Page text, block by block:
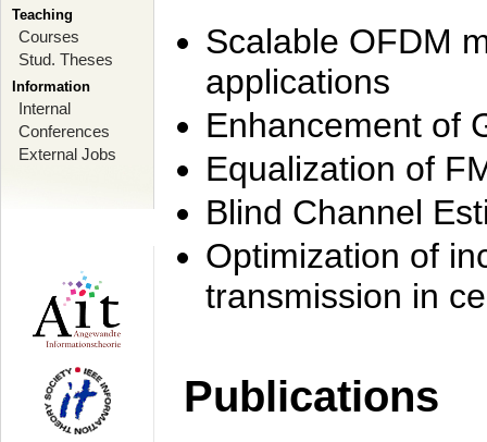
Teaching
Courses
Stud. Theses
Information
Internal
Conferences
External Jobs
Scalable OFDM
applications
Enhancement of
Equalization of
Blind Channel
Optimization of
transmission in
Publications